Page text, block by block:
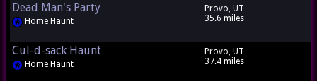
Dead Man's Party
Home Haunt
Provo, UT
35.6 miles
Cul-d-sack Haunt
Home Haunt
Provo, UT
37.4 miles